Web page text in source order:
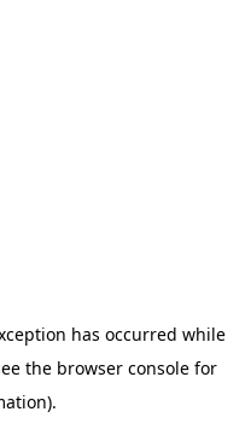
has occurred while
the browser consolefor